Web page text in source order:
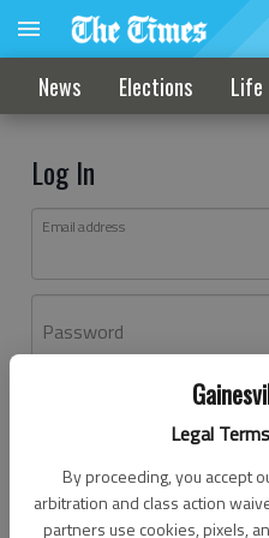
Legal
By proceeding, you accept
arbitration and class action
partners use cookies, pixels,
News Elections Life
Log In
Email address
Password
Don't have an account yet?